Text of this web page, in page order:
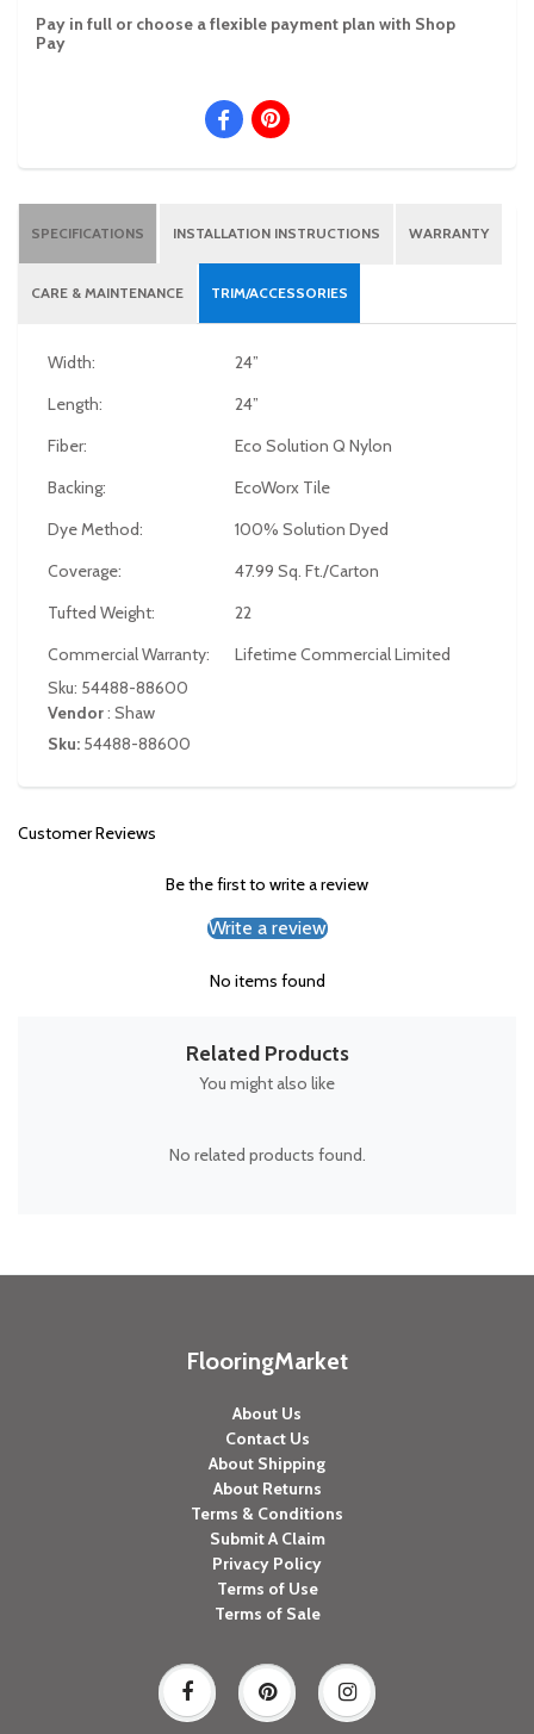
Pay in full or choose a flexible payment plan with Shop
Pay
SPECIFICATIONS INSTALLATION INSTRUCTIONS WARRANTY
CARE & MAINTENANCE TRIM/ACCESSORIES
Width:
24”
Length:
24”
Fiber:
Eco Solution Q Nylon
Backing:
EcoWorx Tile
Dye Method:
100% Solution Dyed
Coverage:
47.99 Sq. Ft./Carton
Tufted Weight:
22
Commercial Warranty:
Lifetime Commercial Limited
Sku: 54488-88600
Vendor: Shaw
Sku: 54488-88600
Customer Reviews
Be the first to write a review
Write a review
No items found
Related Products
You might also like
No related products found.
FlooringMarket
About Us
Contact Us
About Shipping
About Returns
Terms & Conditions
Submit A Claim
Privacy Policy
Terms of Use
Terms of Sale